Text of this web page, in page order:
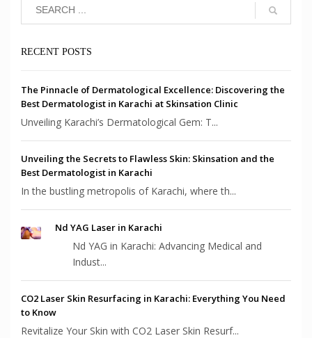
RECENT POSTS
The Pinnacle of Dermatological Excellence: Discovering the
Best Dermatologist in Karachi at Skinsation Clinic
Unveiling Karachi’s Dermatological Gem: T...
Unveiling the Secrets to Flawless Skin: Skinsation and the
Best Dermatologist in Karachi
In the bustling metropolis of Karachi, where th...
Nd YAG Laser in Karachi
Nd YAG in Karachi: Advancing Medical and
Indust...
CO2 Laser Skin Resurfacing in Karachi: Everything You Need
to Know
Revitalize Your Skin with CO2 Laser Skin Resurf...